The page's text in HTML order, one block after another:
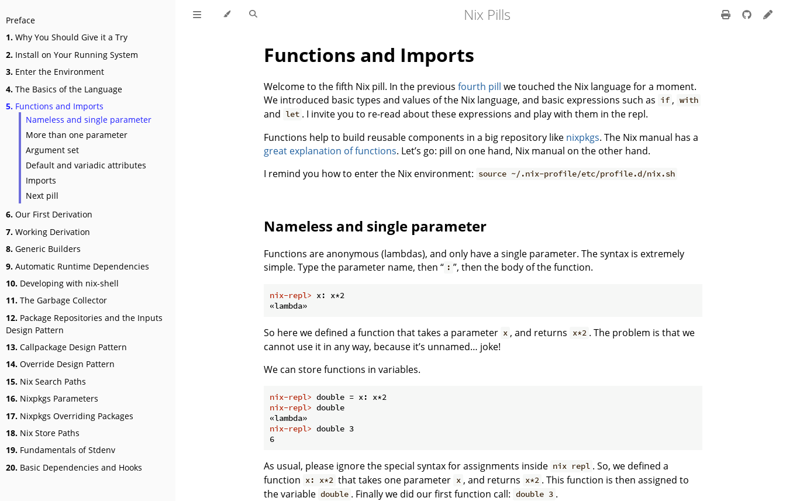
Preface
1. Why You Should Give it a Try
2. Install on Your Running System
3. Enter the Environment
4. The Basics of the Language
5. Functions and Imports
Nameless and single parameter
More than one parameter
Argument set
Default and variadic attributes
Imports
Next pill
6. Our First Derivation
7. Working Derivation
8. Generic Builders
9. Automatic Runtime Dependencies
10. Developing with nix-shell
11. The Garbage Collector
12. Package Repositories and the Inputs
Design Pattern
13. Callpackage Design Pattern
14. Override Design Pattern
15. Nix Search Paths
16. Nixpkgs Parameters
17. Nixpkgs Overriding Packages
18. Nix Store Paths
19. Fundamentals of Stdenv
20. Basic Dependencies and Hooks
Nix Pills
Functions and Imports
Welcome to the fifth Nix pill. In the previous fourth pill we touched the Nix language for a moment.
We introduced basic types and values of the Nix language, and basic expressions such as if , with
and let . I invite you to re-read about these expressions and play with them in the repl.
Functions help to build reusable components in a big repository like nixpkgs. The Nix manual has a
great explanation of functions. Let’s go: pill on one hand, Nix manual on the other hand.
I remind you how to enter the Nix environment: source ~/.nix-profile/etc/profile.d/nix.sh
Nameless and single parameter
Functions are anonymous (lambdas), and only have a single parameter. The syntax is extremely
simple. Type the parameter name, then “ : ”, then the body of the function.
nix-repl> x: x*2
So here we defined a function that takes a parameter x , and returns x*2 . The problem is that we
cannot use it in any way, because it’s unnamed… joke!
We can store functions in variables.
nix-repl> double = x: x*2
nix-repl> double
nix-repl> double 3
As usual, please ignore the special syntax for assignments inside nix repl . So, we defined a
function x: x*2 that takes one parameter x , and returns x*2 . This function is then assigned to
the variable double . Finally we did our first function call: double 3 .